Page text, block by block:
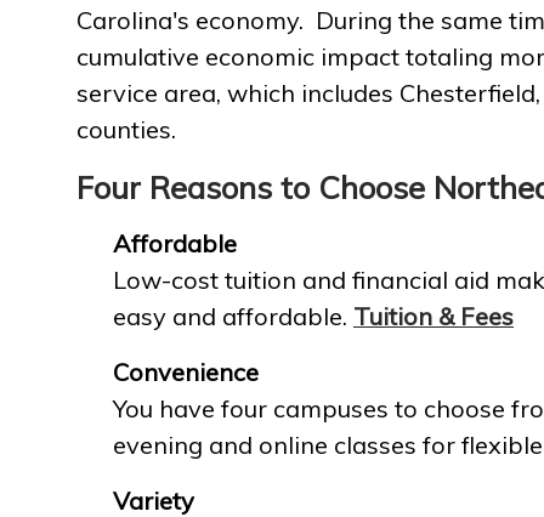
Carolina's economy. During the same
cumulative economic impact totaling
service area, which includes
counties.
Four Reasons to Choose
Affordable
Low-cost tuition and financial aid
easy and affordable. Tuition & Fees
Convenience
You have four campuses to choose
evening and online classes for
Variety